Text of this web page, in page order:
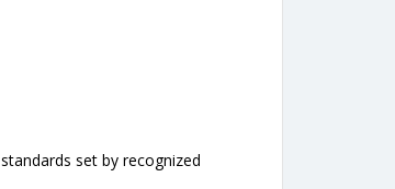
set by recognized